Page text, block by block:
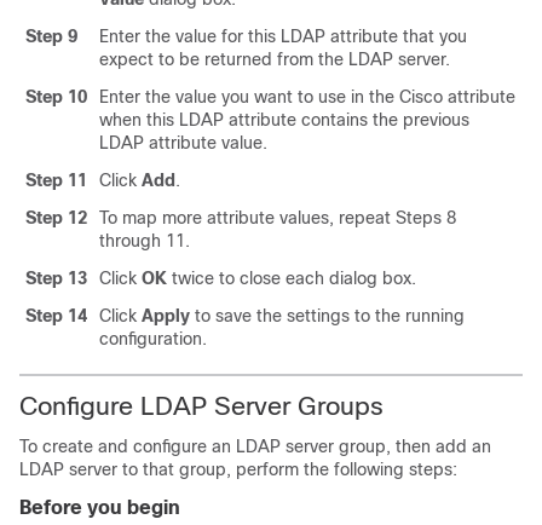
Step 9
Enter the value for this LDAP attribute that you
expect to be returned from the LDAP server.
Step 10
Enter the value you want to use in the Cisco attribute
when this LDAP attribute contains the previous
LDAP attribute value.
Step 11
Click Add .
Step 12
To map more attribute values, repeat Steps 8
through 11.
Step 13
Click OK twice to close each dialog box.
Step 14
Click Apply to save the settings to the running
configuration.
Configure LDAP Server Groups
To create and configure an LDAP server group, then add an
LDAP server to that group, perform the following steps:
Before you begin